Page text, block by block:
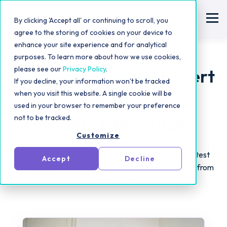
By clicking 'Accept all' or continuing to scroll, you
agree to the storing of cookies on your device to
enhance your site experience and for analytical
purposes. To learn more about how we use cookies,
please see ourPrivacy Policy.
If you decline, your information won’t be tracked
when you visit this website. A single cookie will be
used in your browser to remember your preference
not to be tracked.
Customize
Accept Decline
Statusphere Blog| Expert
Influencer Marketing
Insights & Resources
Influencer marketing moves fast! Catch up on the latest
trends, UGC strategies and campaign best practices from